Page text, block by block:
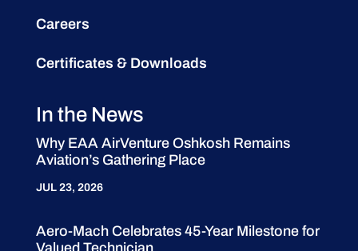
Careers
Certificates & Downloads
In the News
Why EAA AirVenture Oshkosh Remains
Aviation’s Gathering Place
JUL 23, 2026
Aero-Mach Celebrates 45-Year Milestone for
Valued Technician